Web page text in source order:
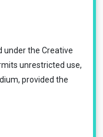
under the Creative
unrestricted use,
provided the